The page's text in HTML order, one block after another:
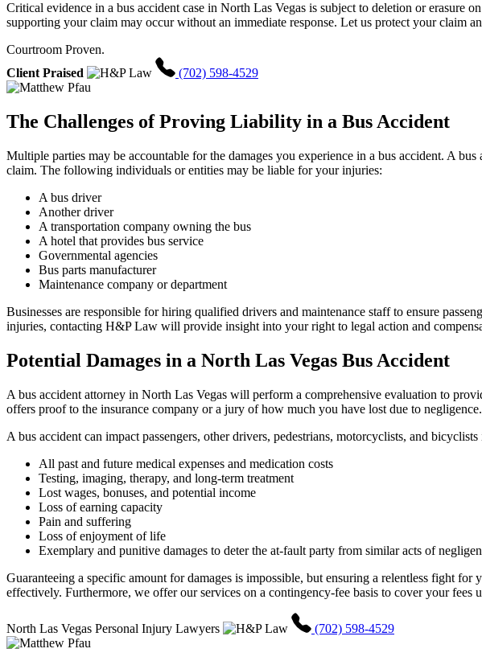
Critical evidence in a bus accident case in North Las Vegas is subject to deletion or erasure
supporting your claim may occur without an immediate response. Let us protect your claim
Courtroom Proven.
Client Praised
(702) 598-4529
The Challenges of Proving Liability in a Bus Accident
Multiple parties may be accountable for the damages you experience in a bus accident. A
claim. The following individuals or entities may be liable for your injuries:
A bus driver
Another driver
A transportation company owning the bus
A hotel that provides bus service
Governmental agencies
Bus parts manufacturer
Maintenance company or department
Businesses are responsible for hiring qualified drivers and maintenance staff to ensure
injuries, contacting H&P Law will provide insight into your right to legal action and
Potential Damages in a North Las Vegas Bus Accident
A bus accident attorney in North Las Vegas will perform a comprehensive evaluation to
offers proof to the insurance company or a jury of how much you have lost due to negligence.
A bus accident can impact passengers, other drivers, pedestrians, motorcyclists, and
All past and future medical expenses and medication costs
Testing, imaging, therapy, and long-term treatment
Lost wages, bonuses, and potential income
Loss of earning capacity
Pain and suffering
Loss of enjoyment of life
Exemplary and punitive damages to deter the at-fault party from similar acts of
Guaranteeing a specific amount for damages is impossible, but ensuring a relentless fight for
effectively. Furthermore, we offer our services on a contingency-fee basis to cover your fees
North Las Vegas Personal Injury Lawyers (702) 598-4529